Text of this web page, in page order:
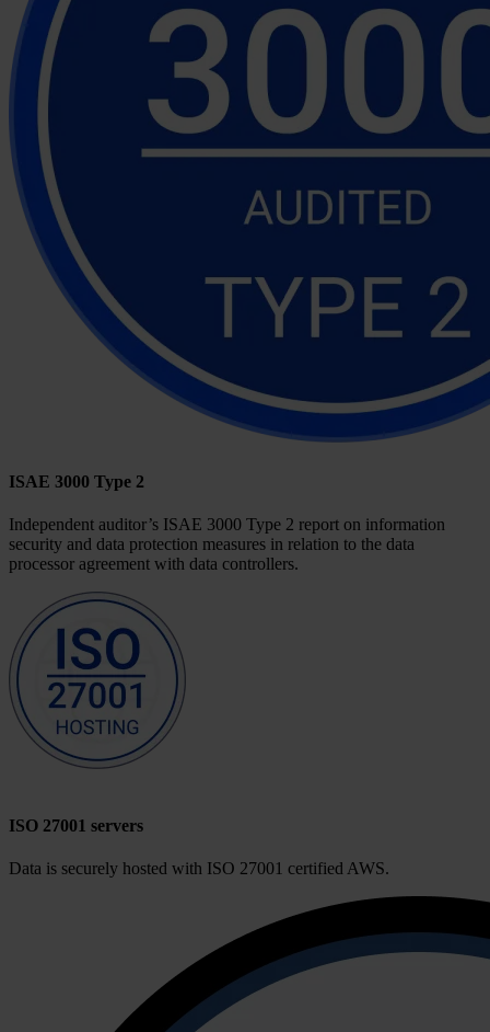
ISAE 3000 Type 2
Independent auditor’s ISAE 3000 Type 2 report on information
security and data protection measures in relation to the data
processor agreement with data controllers.
ISO 27001 servers
Data is securely hosted with ISO 27001 certified AWS.